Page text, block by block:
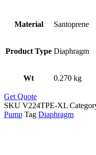
Material Santoprene
Product Type Diaphragm
Wt 0.270 kg
Get Quote
SKU V224TPE-XL
Pump Tag Diaphragm